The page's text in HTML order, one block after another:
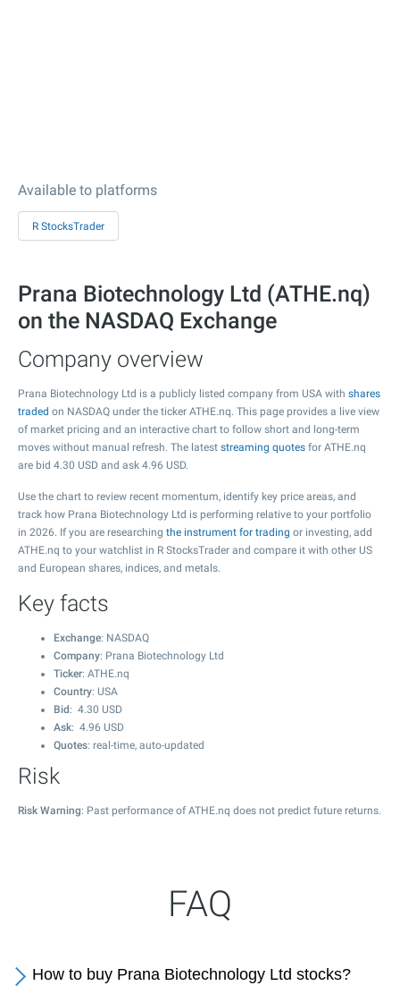
Available to platforms
R StocksTrader
Prana Biotechnology Ltd (ATHE.nq)
on the NASDAQ Exchange
Company overview
Prana Biotechnology Ltd is a publicly listed company from USA with shares
traded on NASDAQ under the ticker ATHE.nq. This page provides a live view
of market pricing and an interactive chart to follow short and long-term
moves without manual refresh. The latest streaming quotes for ATHE.nq
are bid 4.30 USD and ask 4.96 USD.
Use the chart to review recent momentum, identify key price areas, and
track how Prana Biotechnology Ltd is performing relative to your portfolio
in 2026. If you are researching the instrument for trading or investing, add
ATHE.nq to your watchlist in R StocksTrader and compare it with other US
and European shares, indices, and metals.
Key facts
Exchange: NASDAQ
Company: Prana Biotechnology Ltd
Ticker: ATHE.nq
Country: USA
Bid : 4.30 USD
Ask: 4.96 USD
Quotes: real-time, auto-updated
Risk
Risk Warning: Past performance of ATHE.nq does not predict future returns.
FAQ
How to buy Prana Biotechnology Ltd stocks?